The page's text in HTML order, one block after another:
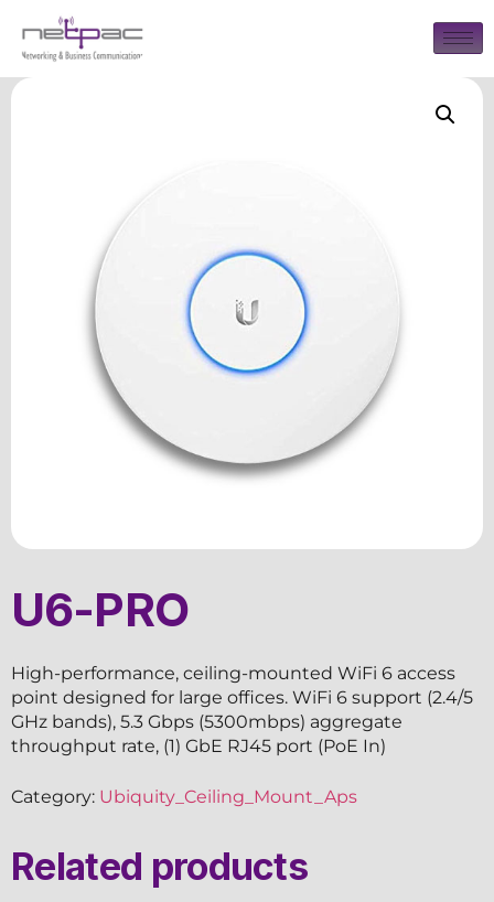
U6-PRO
High-performance, ceiling-mounted WiFi 6 access
point designed for large offices. WiFi 6 support (2.4/5
GHz bands), 5.3 Gbps (5300mbps) aggregate
throughput rate, (1) GbE RJ45 port (PoE In)
Category: Ubiquity_Ceiling_Mount_Aps
Related products